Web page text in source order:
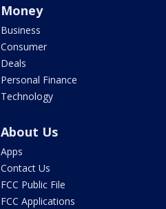
Money
Business
Consumer
Deals
Personal Finance
Technology
About Us
Apps
Contact Us
FCC Public File
FCC Applications